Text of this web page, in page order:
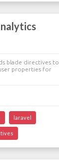
blade directives to
properties for
laravel